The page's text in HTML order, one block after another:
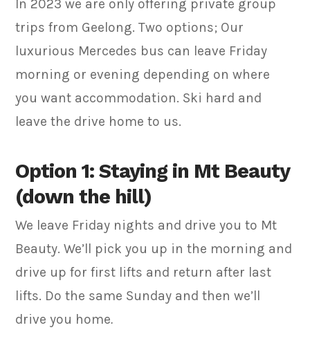
In 2023 we are only offering private group
trips from Geelong. Two options; Our
luxurious Mercedes bus can leave Friday
morning or evening depending on where
you want accommodation. Ski hard and
leave the drive home to us.
Option 1: Staying in Mt Beauty
(down the hill)
We leave Friday nights and drive you to Mt
Beauty. We’ll pick you up in the morning and
drive up for first lifts and return after last
lifts. Do the same Sunday and then we’ll
drive you home.